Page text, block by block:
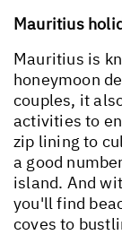
Mauritius
Mauritius is
honeymoon
couples, it
activities to
zip lining to
a good
island. And
you'll find
coves to